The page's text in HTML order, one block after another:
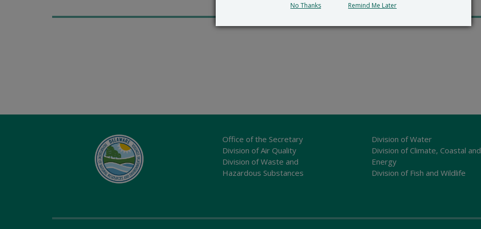
Office of the Secretary
Division of Air Quality
Division of Waste and
Hazardous Substances
Division of Water
Division of Climate, Coastal and
Energy
Division of Fish and Wildlife
No Thanks Remind Me Later